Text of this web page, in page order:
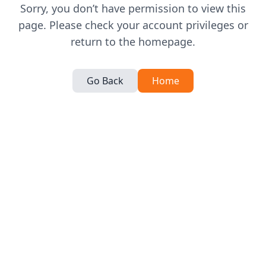
Sorry, you don’t have permission to view this
page. Please check your account privileges or
return to the homepage.
Go Back Home